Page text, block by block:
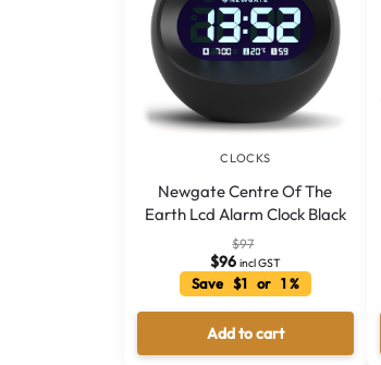
CLOCKS
Newgate Centre Of The
Earth Lcd Alarm Clock Black
$97
$96 incl GST
Save $1 or 1 %
Add to cart